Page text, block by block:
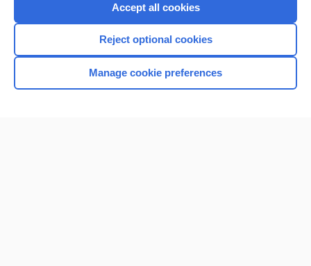
Home
Accept all cookies
Reject optional cookies
Manage cookie preferences